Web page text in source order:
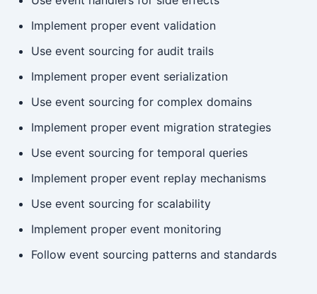
Implement proper event validation
Use event sourcing for audit trails
Implement proper event serialization
Use event sourcing for complex domains
Implement proper event migration strategies
Use event sourcing for temporal queries
Implement proper event replay mechanisms
Use event sourcing for scalability
Implement proper event monitoring
Follow event sourcing patterns and standards